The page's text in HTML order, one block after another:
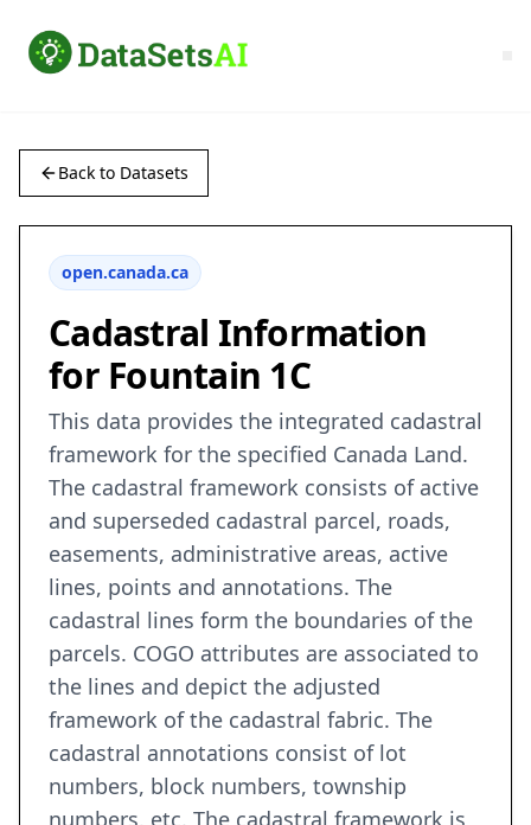
Back to Datasets
open.canada.ca
Cadastral Information
for Fountain 1C
This data provides the integrated cadastral
framework for the specified Canada Land.
The cadastral framework consists of active
and superseded cadastral parcel, roads,
easements, administrative areas, active
lines, points and annotations. The
cadastral lines form the boundaries of the
parcels. COGO attributes are associated to
the lines and depict the adjusted
framework of the cadastral fabric. The
cadastral annotations consist of lot
numbers, block numbers, township